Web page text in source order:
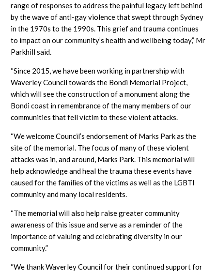
range of responses to address the painful legacy left behind
by the wave of anti-gay violence that swept through Sydney
in the 1970s to the 1990s. This grief and trauma continues
to impact on our community’s health and wellbeing today,” Mr
Parkhill said.
“Since 2015, we have been working in partnership with
Waverley Council towards the Bondi Memorial Project,
which will see the construction of a monument along the
Bondi coast in remembrance of the many members of our
communities that fell victim to these violent attacks.
“We welcome Council’s endorsement of Marks Park as the
site of the memorial. The focus of many of these violent
attacks was in, and around, Marks Park. This memorial will
help acknowledge and heal the trauma these events have
caused for the families of the victims as well as the LGBTI
community and many local residents.
“The memorial will also help raise greater community
awareness of this issue and serve as a reminder of the
importance of valuing and celebrating diversity in our
community.”
“We thank Waverley Council for their continued support for